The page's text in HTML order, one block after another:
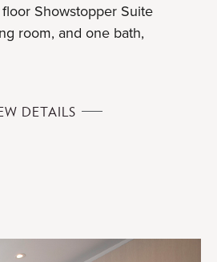
Showstopper Suite
room, and one bath,
DETAILS SHOWSTOPPER